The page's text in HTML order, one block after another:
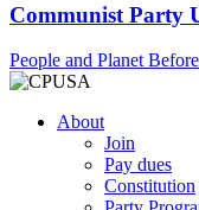
Communist Party
People and Planet
About
Join
Pay dues
Constitution